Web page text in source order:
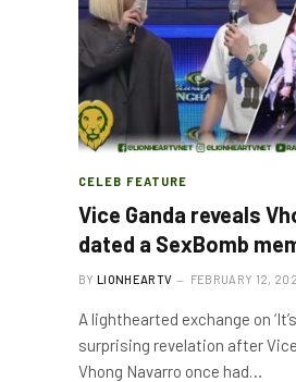
CELEB FEATURE
Vice Ganda reveals
dated a SexBomb
BY LIONHEARTV FEBRUARY 12,
A lighthearted exchange on
surprising revelation after
Vhong Navarro once had…